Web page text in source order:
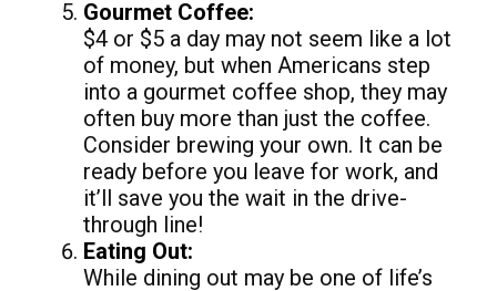
Gourmet Coffee:
$4 or $5 a day may not seem like a lot
of money, but when Americans step
into a gourmet coffee shop, they may
often buy more than just the coffee.
Consider brewing your own. It can be
ready before you leave for work, and
it’ll save you the wait in the drive-
through line!
Eating Out:
While dining out may be one of life’s